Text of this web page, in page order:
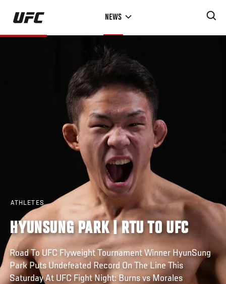
Skip
main
NEWS
ATHLETES
HYUNSUNG PARK | RTU TO UFC
Road To UFC Flyweight Tournament Winner HyunSung
Park Puts Undefeated Record On The Line This
Saturday At UFC Fight Night: Burns vs Morales